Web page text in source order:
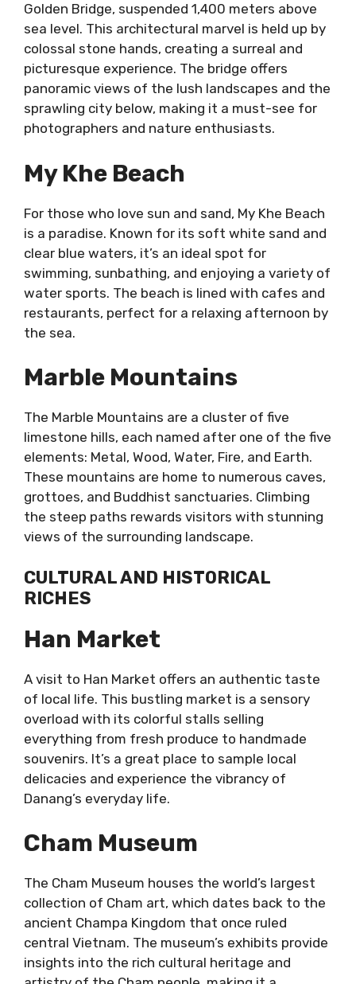
Golden Bridge, suspended 1,400 meters above
sea level. This architectural marvel is held up by
colossal stone hands, creating a surreal and
picturesque experience. The bridge offers
panoramic views of the lush landscapes and the
sprawling city below, making it a must-see for
photographers and nature enthusiasts.
My Khe Beach
For those who love sun and sand, My Khe Beach
is a paradise. Known for its soft white sand and
clear blue waters, it’s an ideal spot for
swimming, sunbathing, and enjoying a variety of
water sports. The beach is lined with cafes and
restaurants, perfect for a relaxing afternoon by
the sea.
Marble Mountains
The Marble Mountains are a cluster of five
limestone hills, each named after one of the five
elements: Metal, Wood, Water, Fire, and Earth.
These mountains are home to numerous caves,
grottoes, and Buddhist sanctuaries. Climbing
the steep paths rewards visitors with stunning
views of the surrounding landscape.
CULTURAL AND HISTORICAL
RICHES
Han Market
A visit to Han Market offers an authentic taste
of local life. This bustling market is a sensory
overload with its colorful stalls selling
everything from fresh produce to handmade
souvenirs. It’s a great place to sample local
delicacies and experience the vibrancy of
Danang’s everyday life.
Cham Museum
The Cham Museum houses the world’s largest
collection of Cham art, which dates back to the
ancient Champa Kingdom that once ruled
central Vietnam. The museum’s exhibits provide
insights into the rich cultural heritage and